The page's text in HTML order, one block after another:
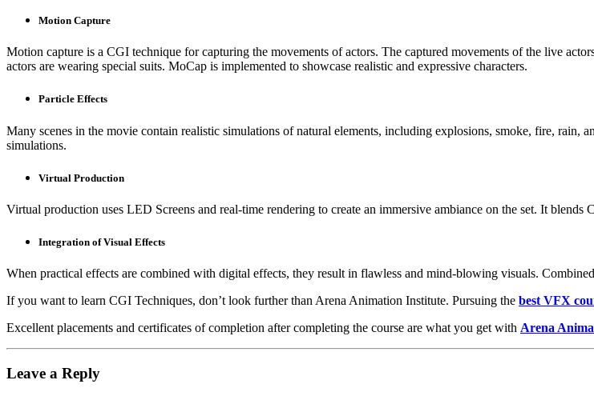
Motion Capture
Motion capture is a CGI technique for capturing the movements of actors. The captured movements of the live
actors are wearing special suits. MoCap is implemented to showcase realistic and expressive characters.
Particle Effects
Many scenes in the movie contain realistic simulations of natural elements, including explosions, smoke, fire, rain,
simulations.
Virtual Production
Virtual production uses LED Screens and real-time rendering to create an immersive ambiance on the set. It
Integration of Visual Effects
When practical effects are combined with digital effects, they result in flawless and mind-blowing visuals.
If you want to learn CGI Techniques, don’t look further than Arena Animation Institute. Pursuing the best VFX
Excellent placements and certificates of completion after completing the course are what you get with Arena
Leave a Reply